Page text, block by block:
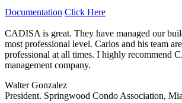
Documentation Click Here
CADISA is great. They have managed our
most professional level. Carlos and his team
professional at all times. I highly recommend
management company.
Walter Gonzalez
President. Springwood Condo Association,